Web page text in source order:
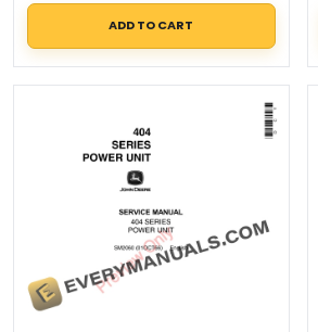
ADD TO CART